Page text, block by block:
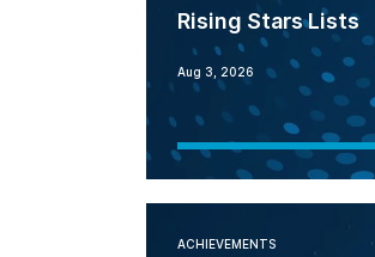
Rising Stars Lists
Aug 3, 2026
ACHIEVEMENTS